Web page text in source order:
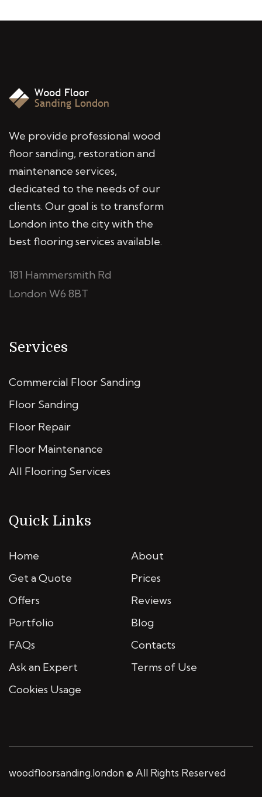
We provide professional wood
floor sanding, restoration and
maintenance services,
dedicated to the needs of our
clients. Our goal is to transform
London into the city with the
best flooring services available.
181 Hammersmith Rd
London W6 8BT
Services
Commercial Floor Sanding
Floor Sanding
Floor Repair
Floor Maintenance
All Flooring Services
Quick Links
Home
About
Get a Quote
Prices
Offers
Reviews
Portfolio
Blog
FAQs
Contacts
Ask an Expert
Terms of Use
Cookies Usage
woodfloorsanding.london © All Rights Reserved